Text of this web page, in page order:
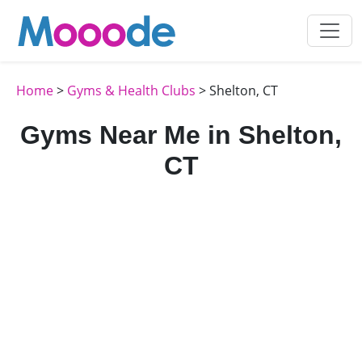
Home> Gyms & Health Clubs > Shelton, CT
Gyms Near Me in Shelton,
CT